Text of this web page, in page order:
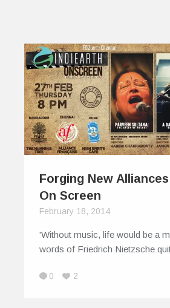
Forging New
On Screen
February 18, 2014
'Without music, life would be a
words of Friedrich Nietzsche
0 2